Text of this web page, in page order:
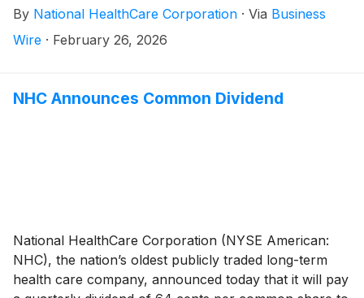
to $1,307,382,000 for the year ended December 31,
2024, an increase of 16.1%. The increase in net
facility net operating revenues, as well as the August
By National HealthCare Corporation · Via Business
Wire · February 26, 2026
NHC Announces Common Dividend
National HealthCare Corporation (NYSE American:
NHC), the nation’s oldest publicly traded long-term
health care company, announced today that it will pay